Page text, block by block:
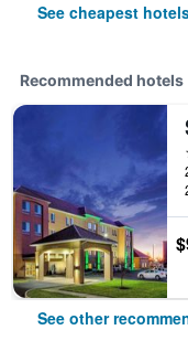
See cheapest
Recommended hotels
See other